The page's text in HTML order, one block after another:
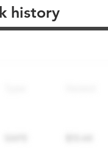
history